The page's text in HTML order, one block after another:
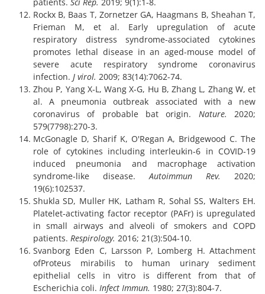
Rockx B, Baas T, Zornetzer GA, Haagmans B, Sheahan T,
Frieman M, et al. Early upregulation of acute
respiratory distress syndrome-associated cytokines
promotes lethal disease in an aged-mouse model of
severe acute respiratory syndrome coronavirus
infection. J virol. 2009; 83(14):7062-74.
Zhou P, Yang X-L, Wang X-G, Hu B, Zhang L, Zhang W, et
al. A pneumonia outbreak associated with a new
coronavirus of probable bat origin. Nature. 2020;
579(7798):270-3.
McGonagle D, Sharif K, O'Regan A, Bridgewood C. The
role of cytokines including interleukin-6 in COVID-19
induced pneumonia and macrophage activation
syndrome-like disease. Autoimmun Rev.
2020;
19(6):102537.
Shukla SD, Muller HK, Latham R, Sohal SS, Walters EH.
Platelet‐activating factor receptor (PAFr) is upregulated
in small airways and alveoli of smokers and COPD
patients. Respirology. 2016; 21(3):504-10.
Svanborg Eden C, Larsson P, Lomberg H. Attachment
ofProteus mirabilis to human urinary sediment
epithelial cells in vitro is different from that of
Escherichia coli. Infect Immun. 1980; 27(3):804-7.